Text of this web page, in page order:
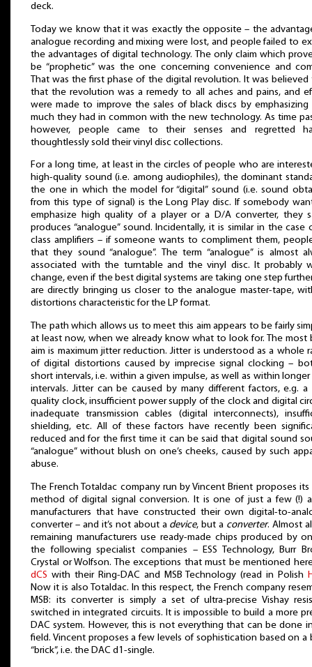
deck.
Today we know that it was exactly the opposite – the
analogue recording and mixing were lost, and people failed to
the advantages of digital technology. The only claim which
be “prophetic” was the one concerning convenience and
That was the first phase of the digital revolution. It was believed
that the revolution was a remedy to all aches and pains, and
were made to improve the sales of black discs by
much they had in common with the new technology. As time
however, people came to their senses and regretted
thoughtlessly sold their vinyl disc collections.
For a long time, at least in the circles of people who are
high-quality sound (i.e. among audiophiles), the dominant
the one in which the model for “digital” sound (i.e. sound
from this type of signal) is the Long Play disc. If somebody
emphasize high quality of a player or a D/A converter, they
produces “analogue” sound. Incidentally, it is similar in the case
class amplifiers – if someone wants to compliment them,
that they sound “analogue”. The term “analogue” is almost
associated with the turntable and the vinyl disc. It probably
change, even if the best digital systems are taking one step
are directly bringing us closer to the analogue master-tape,
distortions characteristic for the LP format.
The path which allows us to meet this aim appears to be fairly
at least now, when we already know what to look for. The most
aim is maximum jitter reduction. Jitter is understood as a whole
of digital distortions caused by imprecise signal clocking –
short intervals, i.e. within a given impulse, as well as within
intervals. Jitter can be caused by many different factors, e.g. a
quality clock, insufficient power supply of the clock and digital
inadequate transmission cables (digital interconnects),
shielding, etc. All of these factors have recently been
reduced and for the first time it can be said that digital sound
“analogue” without blush on one’s cheeks, caused by such
abuse.
The French Totaldac company run by Vincent Brient proposes
method of digital signal conversion. It is one of just a few (!)
manufacturers that have constructed their own digital-to-
converter – and it’s not about a device, but a converter. Almost
remaining manufacturers use ready-made chips produced by
the following specialist companies – ESS Technology, Burr
Crystal or Wolfson. The exceptions that must be mentioned
dCS with their Ring-DAC and MSB Technology (read in Polish
Now it is also Totaldac. In this respect, the French company
MSB: its converter is simply a set of ultra-precise Vishay
switched in integrated circuits. It is impossible to build a more
DAC system. However, this is not everything that can be done
field. Vincent proposes a few levels of sophistication based on a
“brick”, i.e. the DAC d1-single.